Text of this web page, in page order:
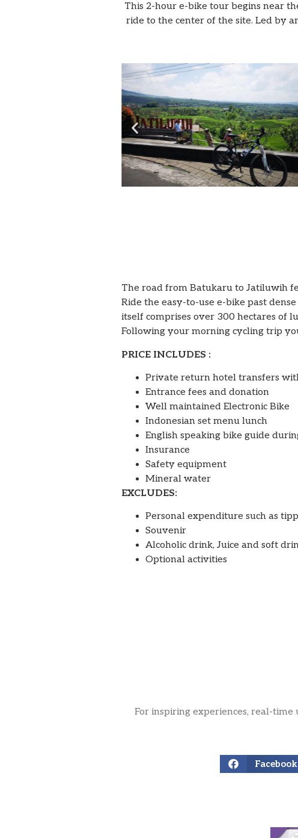
This 2-hour e-bike tour begins near
ride to the center of the site. Led by
The road from Batukaru to Jatiluwih
Ride the easy-to-use e-bike past
itself comprises over 300 hectares of
Following your morning cycling trip
PRICE INCLUDES :
Private return hotel transfers
Entrance fees and donation
Well maintained Electronic Bike
Indonesian set menu lunch
English speaking bike guide
Insurance
Safety equipment
Mineral water
EXCLUDES:
Personal expenditure such as
Souvenir
Alcoholic drink, Juice and soft
Optional activities
For inspiring experiences, real-
Facebook